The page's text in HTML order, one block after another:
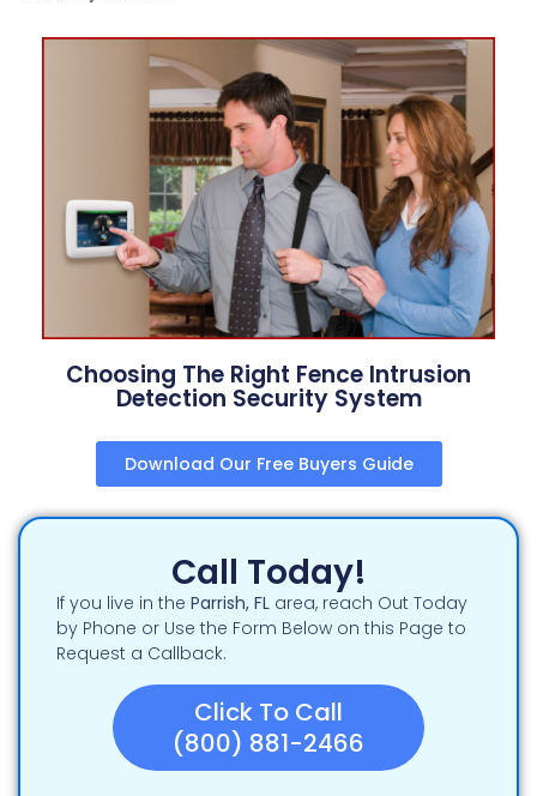
Choosing The Right Fence Intrusion
Detection Security System
Download Our Free Buyers Guide
Call Today!
If you live in the Parrish, FL area, reach Out Today
by Phone or Use the Form Below on this Page to
Request a Callback.
Click To Call
(800) 881-2466